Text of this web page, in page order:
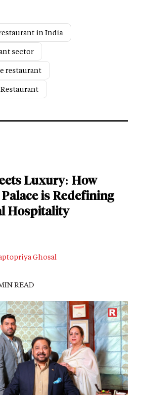
in India
sector
restaurant
Luxury: How
is Redefining
Hospitality
Ghosal
READ